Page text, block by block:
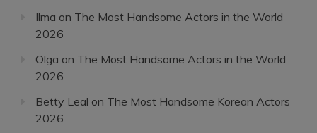
Ilma on The Most Handsome Actors in the World
2026
Olga on The Most Handsome Actors in the World
2026
Betty Leal on The Most Handsome Korean Actors
2026